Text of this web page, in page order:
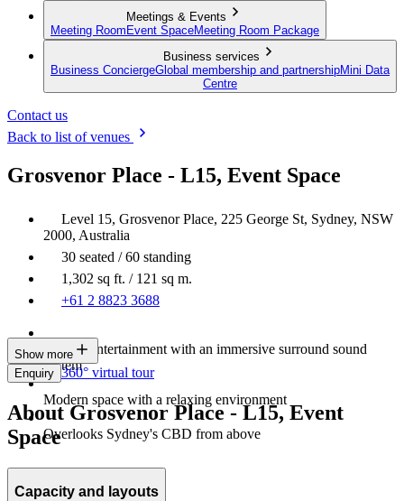
Meetings & Events
Meeting Room Event SpaceMeeting Room Package
Business services
Business ConciergeGlobal membership and partnershipMini Data
Centre
Contact us
Back to list of venues
Grosvenor Place - L15, Event Space
Level 15, Grosvenor Place, 225 George St, Sydney, NSW
2000, Australia
30 seated / 60 standing
1,302 sq ft. / 121 sq m.
+61 2 8823 3688
Built-in entertainment with an immersive surround sound
system
Modern space with a relaxing environment
Overlooks Sydney's CBD from above
Show more
Enquiry 360° virtual tour
About Grosvenor Place - L15, Event
Space
Capacity and layouts